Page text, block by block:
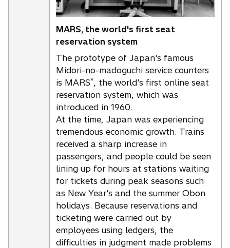
MARS, the world's first seat
reservation system
The prototype of Japan's famous
Midori-no-madoguchi service counters
is MARS*, the world's first online seat
reservation system, which was
introduced in 1960.
At the time, Japan was experiencing
tremendous economic growth. Trains
received a sharp increase in
passengers, and people could be seen
lining up for hours at stations waiting
for tickets during peak seasons such
as New Year's and the summer Obon
holidays. Because reservations and
ticketing were carried out by
employees using ledgers, the
difficulties in judgment made problems